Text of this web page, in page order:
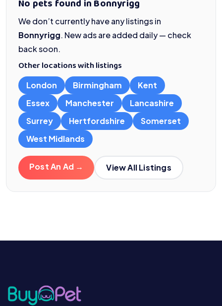
No pets found in Bonnyrigg
We don’t currently have any listings in
Bonnyrigg. New ads are added daily — check
back soon.
Other locations with listings
London Birmingham
Kent
Essex
Manchester
Lancashire
Surrey
Hertfordshire
Somerset
West Midlands
Post An Ad → View All Listings